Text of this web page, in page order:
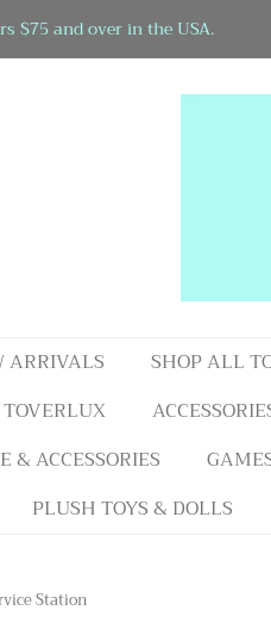
$75 and over in the USA.
ARRIVALS SHOP ALL
TOVERLUX
& ACCESSORIES
PLUSH TOYS & DOLLS
Station